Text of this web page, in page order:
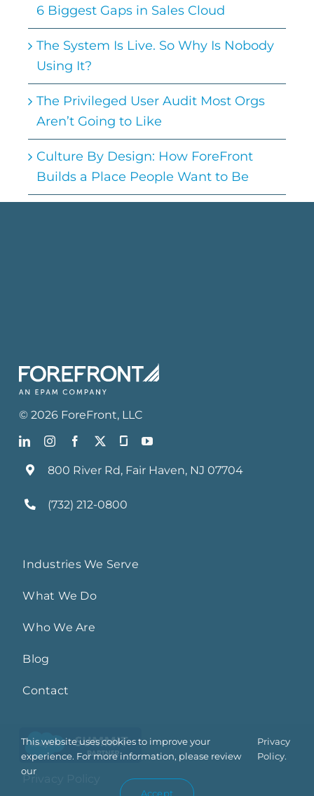
6 Biggest Gaps in Sales Cloud
The System Is Live. So Why Is Nobody
Using It?
The Privileged User Audit Most Orgs
Aren’t Going to Like
Culture By Design: How ForeFront
Builds a Place People Want to Be
©2026 ForeFront, LLC
800 River Rd, Fair Haven, NJ 07704
(732) 212-0800
Industries We Serve
What We Do
Who We Are
Blog
Contact
This website uses cookies to improve your
experience. For more information, please review
our
Privacy
Policy.
Accept